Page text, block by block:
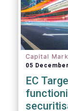
Capital
05
EC